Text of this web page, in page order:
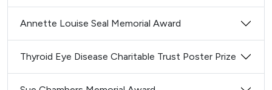
Annette Louise Seal Memorial Award
Thyroid Eye Disease Charitable Trust Poster Prize